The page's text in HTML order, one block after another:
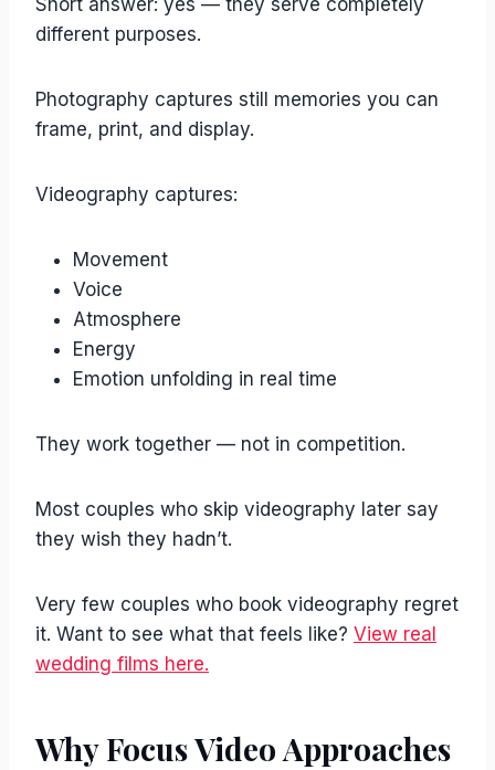
Short answer: yes — they serve completely
different purposes.
Photography captures still memories you can
frame, print, and display.
Videography captures:
Movement
Voice
Atmosphere
Energy
Emotion unfolding in real time
They work together — not in competition.
Most couples who skip videography later say
they wish they hadn’t.
Very few couples who book videography regret
it. Want to see what that feels like? View real
wedding films here.
Why Focus Video Approaches